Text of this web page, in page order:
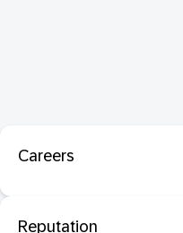
Careers
Reputation